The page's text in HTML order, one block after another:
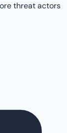
threat actors